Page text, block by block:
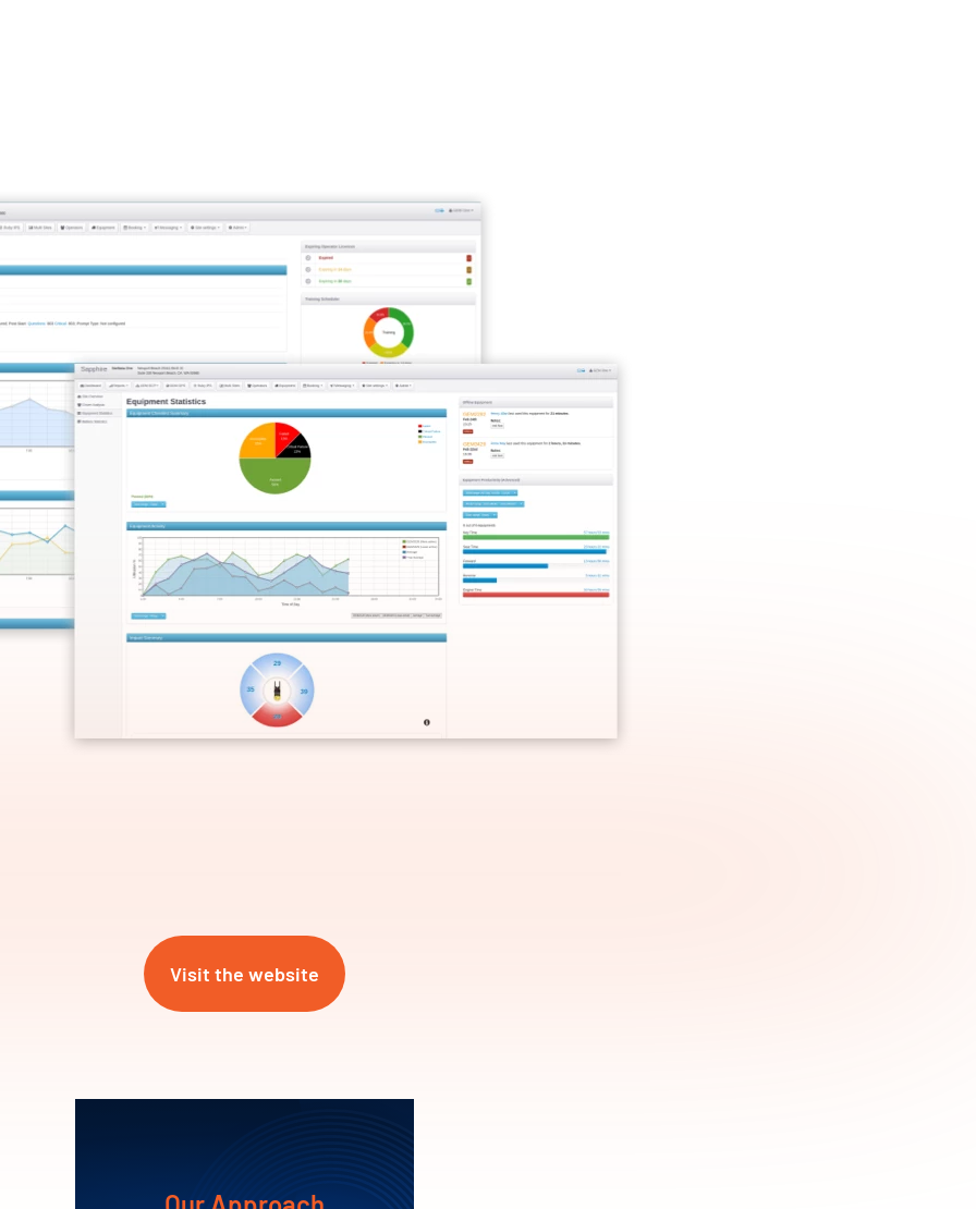
Visit the website